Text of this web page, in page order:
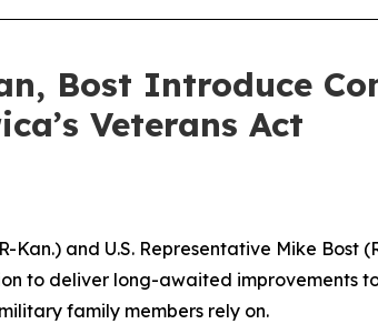
Bost Introduce
Veterans Act
Kan.) and U.S. Representative Mike
to deliver long-awaited improvements
family members rely on.